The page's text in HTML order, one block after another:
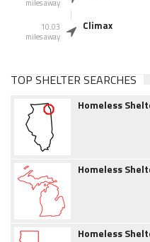
miles away
10.03
miles away
Climax
TOP SHELTER SEARCHES
Homeless
Homeless
Homeless